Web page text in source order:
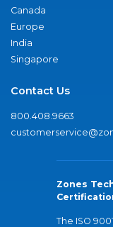
Canada
Europe
India
Singapore
Contact Us
800.408.9663
Zones
The ISO